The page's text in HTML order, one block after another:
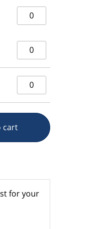
546 High Capacity
546 High Capacity
546 High Capacity
cart
for your